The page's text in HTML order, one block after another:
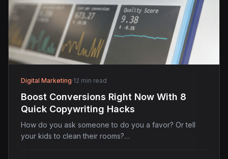
Digital Marketing·12 min read
Boost Conversions Right Now With 8
Quick Copywriting Hacks
How do you ask someone to do you a favor? Or tell
your kids to clean their rooms?…